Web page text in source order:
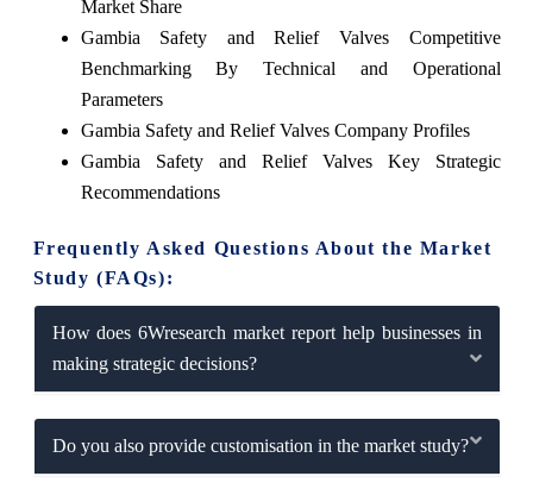
Market Share
Gambia Safety and Relief Valves Competitive
Benchmarking By Technical and Operational
Parameters
Gambia Safety and Relief Valves Company Profiles
Gambia Safety and Relief Valves Key Strategic
Recommendations
Frequently Asked Questions About the Market
Study (FAQs):
How does 6Wresearch market report help businesses in
making strategic decisions?
Do you also provide customisation in the market study?